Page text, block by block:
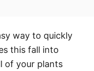
way to quickly
this fall into
of your plants